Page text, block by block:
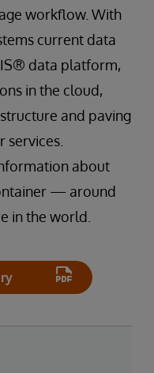
workflow. With
current data
data platform,
in the cloud,
and paving
about
— around
in the world.